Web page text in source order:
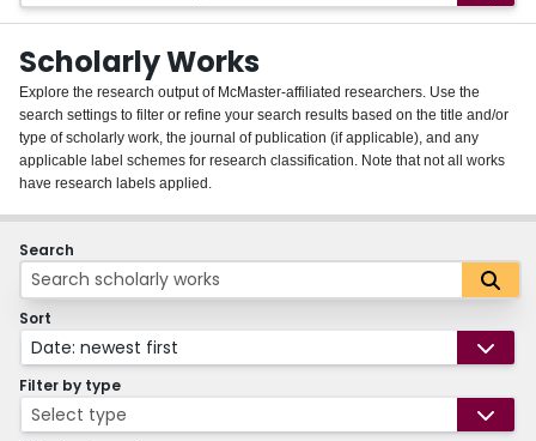
People
Groups
About
Login
Scholarly Works
Explore the research output of McMaster-affiliated researchers. Use the
search settings to filter or refine your search results based on the title and/or
type of scholarly work, the journal of publication (if applicable), and any
applicable label schemes for research classification. Note that not all works
have research labels applied.
Search
Sort
Date: newest first
Filter by type
Select type